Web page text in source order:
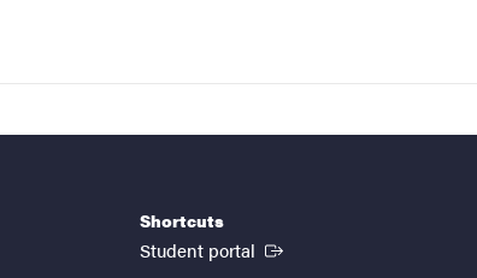
Shortcuts
Student portal (External link)